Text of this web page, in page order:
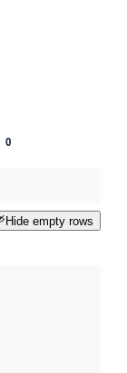
0
Hide empty rows